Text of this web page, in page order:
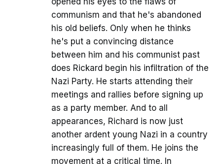
communism and that he's abandoned
his old beliefs. Only when he thinks
he's put a convincing distance
between him and his communist past
does Rickard begin his infiltration of the
Nazi Party. He starts attending their
meetings and rallies before signing up
as a party member. And to all
appearances, Richard is now just
another ardent young Nazi in a country
increasingly full of them. He joins the
movement at a critical time. In